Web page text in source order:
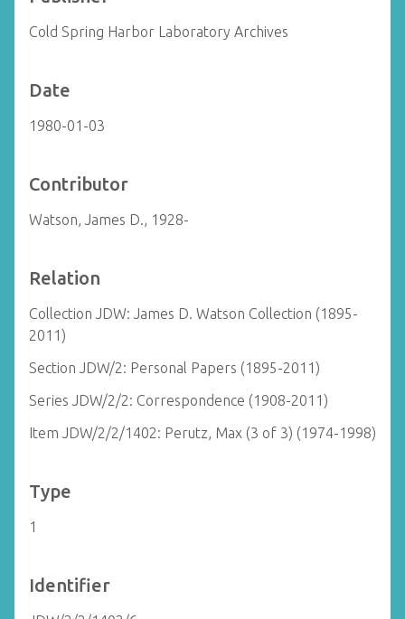
Cold Spring Harbor Laboratory Archives
Date
1980-01-03
Contributor
Watson, James D., 1928-
Relation
Collection JDW: James D. Watson Collection (1895-
2011)
Section JDW/2: Personal Papers (1895-2011)
Series JDW/2/2: Correspondence (1908-2011)
Item JDW/2/2/1402: Perutz, Max (3 of 3) (1974-1998)
Type
1
Identifier